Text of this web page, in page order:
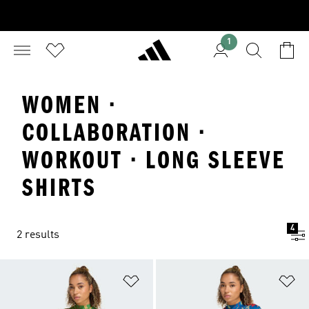
1
WOMEN ·
COLLABORATION ·
WORKOUT · LONG SLEEVE
SHIRTS
2 results
4